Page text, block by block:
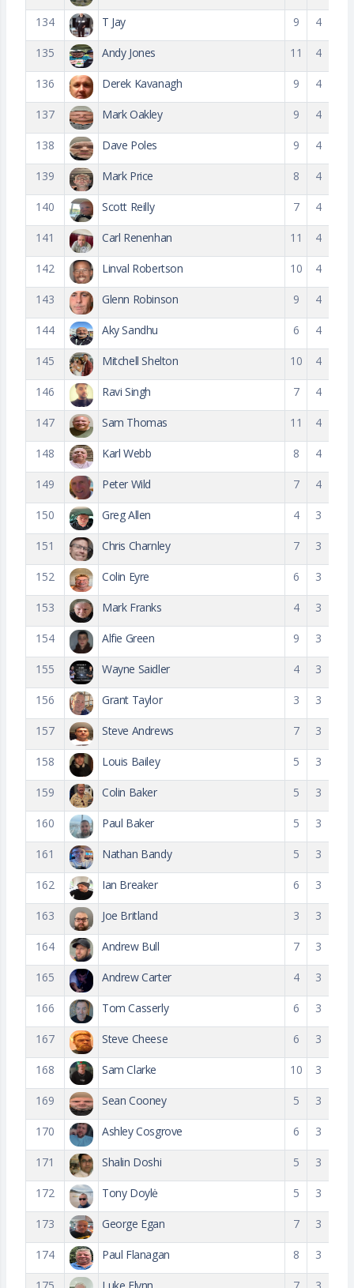
134 T Jay 9 4
135 Andy Jones 11 4
136 Derek Kavanagh 9 4
137 Mark Oakley 9 4
138 Dave Poles 9 4
139 Mark Price 8 4
140 Scott Reilly 7 4
141 Carl Renenhan 11 4
142 Linval Robertson 10 4
143 Glenn Robinson 9 4
144 Aky Sandhu 6 4
145 Mitchell Shelton 10 4
146 Ravi Singh 7 4
147 Sam Thomas 11 4
148 Karl Webb 8 4
149 Peter Wild 7 4
150 Greg Allen 4 3
151 Chris Charnley 7 3
152 Colin Eyre 6 3
153 Mark Franks 4 3
154 Alfie Green 9 3
155 Wayne Saidler 4 3
156 Grant Taylor 3 3
157 Steve Andrews 7 3
158 Louis Bailey 5 3
159 Colin Baker 5 3
160 Paul Baker 5 3
161 Nathan Bandy 5 3
162 Ian Breaker 6 3
163 Joe Britland 3 3
164 Andrew Bull 7 3
165 Andrew Carter 4 3
166 Tom Casserly 6 3
167 Steve Cheese 6 3
168 Sam Clarke 10 3
169 Sean Cooney 5 3
170 Ashley Cosgrove 6 3
171 Shalin Doshi 5 3
172 Tony Doylė 5 3
173 George Egan 7 3
174 Paul Flanagan 8 3